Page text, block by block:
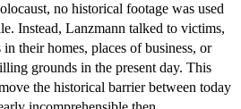
no historical footage was used
Instead, Lanzmann talked to victims,
their homes, places of business, or
grounds in the present day. This
the historical barrier between today